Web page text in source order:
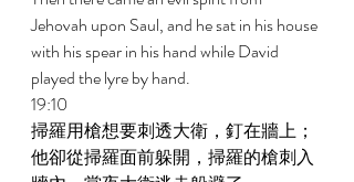
Jehovah upon Saul, and he sat in his house
with his spear in his hand while David
played the lyre by hand.
19:10
掃羅用槍想要刺透大衛，釘在牆上；
他卻從掃羅面前躲開，掃羅的槍刺入